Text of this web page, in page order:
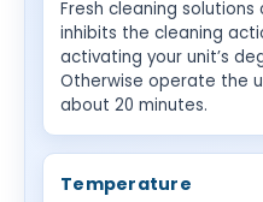
Fresh cleaning
inhibits the cleaning
activating your unit’s
Otherwise operate the
about 20 minutes.
Temperature